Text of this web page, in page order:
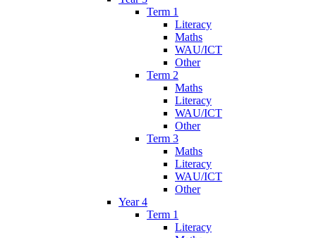
Term 1
Literacy
Maths
WAU/ICT
Other
Term 2
Maths
Literacy
WAU/ICT
Other
Term 3
Maths
Literacy
WAU/ICT
Other
Year 4
Term 1
Literacy